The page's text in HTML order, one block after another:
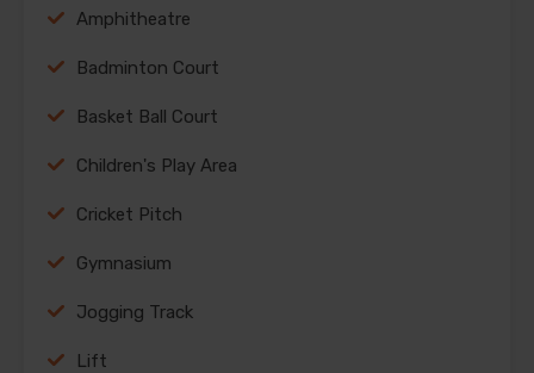
Amphitheatre
Badminton Court
Basket Ball Court
Children's Play Area
Cricket Pitch
Gymnasium
Jogging Track
Lift